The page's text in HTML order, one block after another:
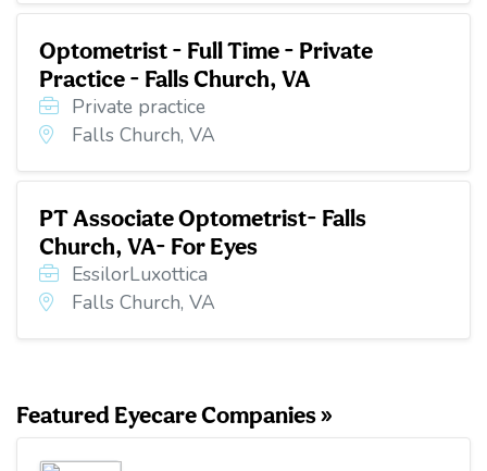
Optometrist - Full Time - Private
Practice - Falls Church, VA
Private practice
Falls Church, VA
PT Associate Optometrist- Falls
Church, VA- For Eyes
EssilorLuxottica
Falls Church, VA
Featured Eyecare Companies »